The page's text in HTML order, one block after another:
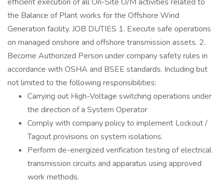
the Balance of Plant works for the Offshore Wind
Generation facility. JOB DUTIES 1. Execute safe operations
on managed onshore and offshore transmission assets. 2.
Become Authorized Person under company safety rules in
accordance with OSHA and BSEE standards. Including but
not limited to the following responsibilities:
Carrying out High-Voltage switching operations under
the direction of a System Operator
Comply with company policy to implement Lockout /
Tagout provisions on system isolations.
Perform de-energized verification testing of electrical
transmission circuits and apparatus using approved
work methods.